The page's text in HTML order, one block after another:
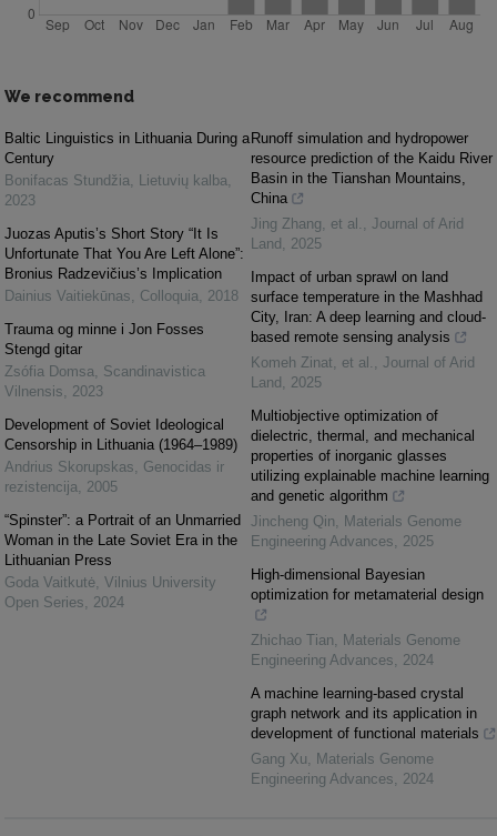
We recommend
Baltic Linguistics in Lithuania During a
Century
Bonifacas Stundžia
Lietuvių kalba
2023
Juozas Aputis’s Short Story “It Is
Unfortunate That You Are Left Alone”:
Bronius Radzevičius’s Implication
Dainius Vaitiekūnas
Colloquia
2018
Trauma og minne i Jon Fosses
Stengd gitar
Zsófia Domsa
Scandinavistica
Vilnensis
2023
Development of Soviet Ideological
Censorship in Lithuania (1964–1989)
Andrius Skorupskas
Genocidas ir
rezistencija
2005
“Spinster”: a Portrait of an Unmarried
Woman in the Late Soviet Era in the
Lithuanian Press
Goda Vaitkutė Vilnius University
Open Series
2024
Runoff simulation and hydropower
resource prediction of the Kaidu River
Basin in the Tianshan Mountains,
China
Jing Zhang, et al.
Journal of Arid
Land
2025
Impact of urban sprawl on land
surface temperature in the Mashhad
City, Iran: A deep learning and cloud-
based remote sensing analysis
Komeh Zinat, et al.
Journal of Arid
Land
2025
Multiobjective optimization of
dielectric, thermal, and mechanical
properties of inorganic glasses
utilizing explainable machine learning
and genetic algorithm
Jincheng Qin
Materials Genome
Engineering Advances
2025
High-dimensional Bayesian
optimization for metamaterial design
Zhichao Tian
Materials Genome
Engineering Advances
2024
A machine learning-based crystal
graph network and its application in
development of functional materials
Gang Xu
Materials Genome
Engineering Advances
2024